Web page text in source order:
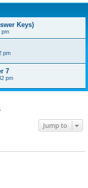
Keys)
pm
pm
7
pm
Jump to